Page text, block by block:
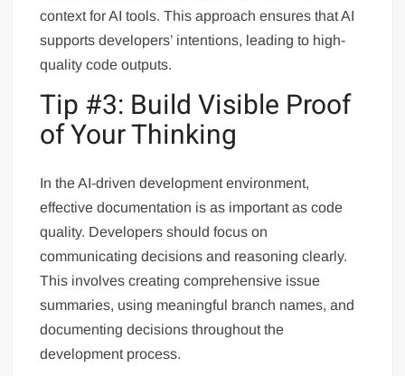
context for AI tools. This approach ensures that AI
supports developers’ intentions, leading to high-
quality code outputs.
Tip #3: Build Visible Proof
of Your Thinking
In the AI-driven development environment,
effective documentation is as important as code
quality. Developers should focus on
communicating decisions and reasoning clearly.
This involves creating comprehensive issue
summaries, using meaningful branch names, and
documenting decisions throughout the
development process.